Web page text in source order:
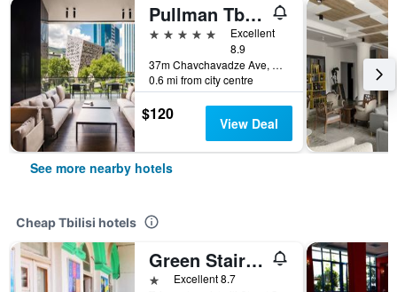
Pullman Tbilisi Axis Towers
5 stars
Excellent
8.9
37m Chavchavadze Ave, Tbilisi, Georgia
0.6 mi from city centre
$120 View Deal
See more nearby hotels
Cheap Tbilisi hotels
Green Stairs Guest house
1 starExcellent 8.7